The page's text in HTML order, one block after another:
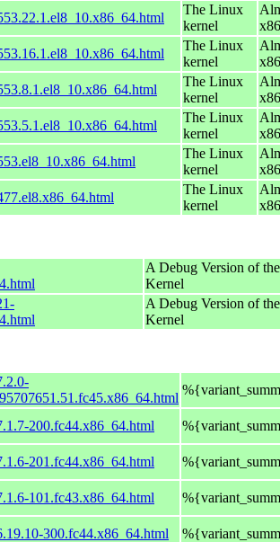
The Linux
kernel
The Linux
kernel
The Linux
kernel
The Linux
kernel
The Linux
kernel
The Linux
kernel
A Debug Version of the
Kernel
A Debug Version of the
Kernel
200.fc44.x86_64.html
201.fc44.x86_64.html
101.fc43.x86_64.html
300.fc44.x86_64.html